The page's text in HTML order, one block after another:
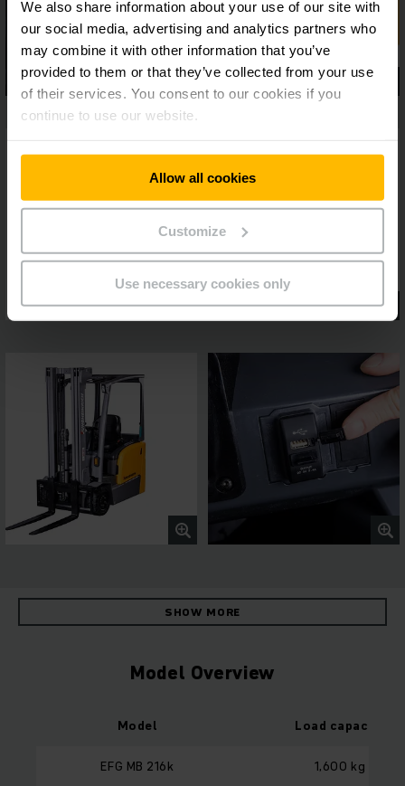
We also share information about your use of our site with
our social media, advertising and analytics partners who
may combine it with other information that you’ve
provided to them or that they’ve collected from your use
of their services. You consent to our cookies if you
continue to use our website.
Allow all cookies
Customize
Use necessary cookies only
SHOW MORE
Model Overview
Model Load capacity
EFG MB 216k 1,600 kg